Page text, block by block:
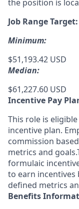
the position is
Job Range Target:
Minimum:
$51,193.42 USD
Median:
$61,227.60 USD
Incentive Pay
This role is
incentive plan.
commission
metrics and
formulaic
to earn incentives
defined metrics
Benefits